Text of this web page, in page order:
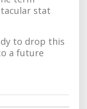
stat
to drop this
a future